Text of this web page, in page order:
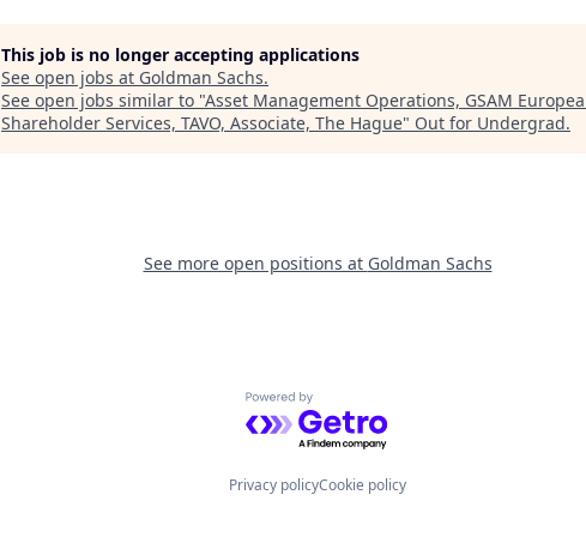
This job is no longer accepting applications
See open jobs at Goldman Sachs.
See open jobs similar to "Asset Management Operations, GSAM
Shareholder Services, TAVO, Associate, The Hague" Out for Undergrad.
See more open positions at Goldman Sachs
Powered by Getro.com
Privacy policyCookie policy